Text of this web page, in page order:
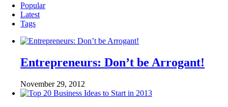
Popular
Latest
Tags
Entrepreneurs: Don’t be Arrogant!
November 29, 2012